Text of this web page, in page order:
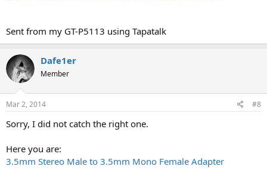
Sent from my GT-P5113 using Tapatalk
Dafe1er
Member
Mar 2, 2014 #8
Sorry, I did not catch the right one.
Here you are:
3.5mm Stereo Male to 3.5mm Mono Female Adapter